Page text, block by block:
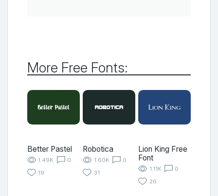
More Free Fonts:
Better Pastel
1.49K
0
19
Robotica
1.60K
0
31
Lion King Free
Font
1.11K
0
26